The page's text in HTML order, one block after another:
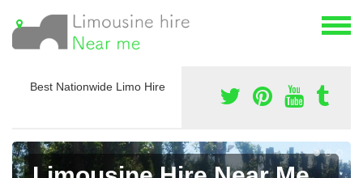
Best Nationwide Limo Hire